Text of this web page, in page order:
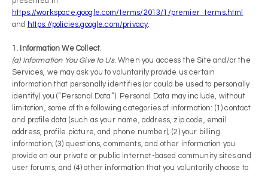
https://workspace.google.com/terms/2013/1/premier_terms.html
and
https://policies.google.com/privacy.
1. Information We Collect.
(a) Information You Give to Us. When you access the Site and/or the
Services, we may ask you to voluntarily provide us certain
information that personally identifies (or could be used to personally
identify) you (“Personal Data”). Personal Data may include, without
limitation, some of the following categories of information: (1) contact
and profile data (such as your name, address, zip code, e­mail
address, profile picture, and phone number); (2) your billing
information; (3) questions, comments, and other information you
provide on our private or public internet-based community sites and
user forums, and (4) other information that you voluntarily choose to